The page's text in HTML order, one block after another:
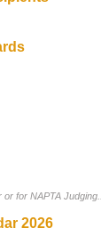
for NAPTA Judging...
2026